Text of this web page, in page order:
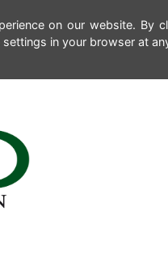
on our website.
in your browser at